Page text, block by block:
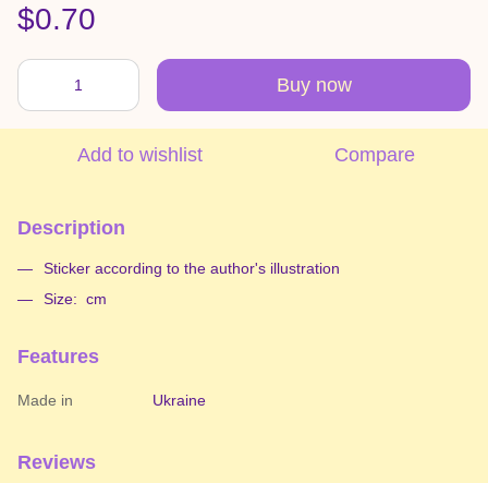
$0.70
Buy now
Add to wishlist Compare
Description
Sticker according to the author's illustration
Size: cm
Features
Made in Ukraine
Reviews